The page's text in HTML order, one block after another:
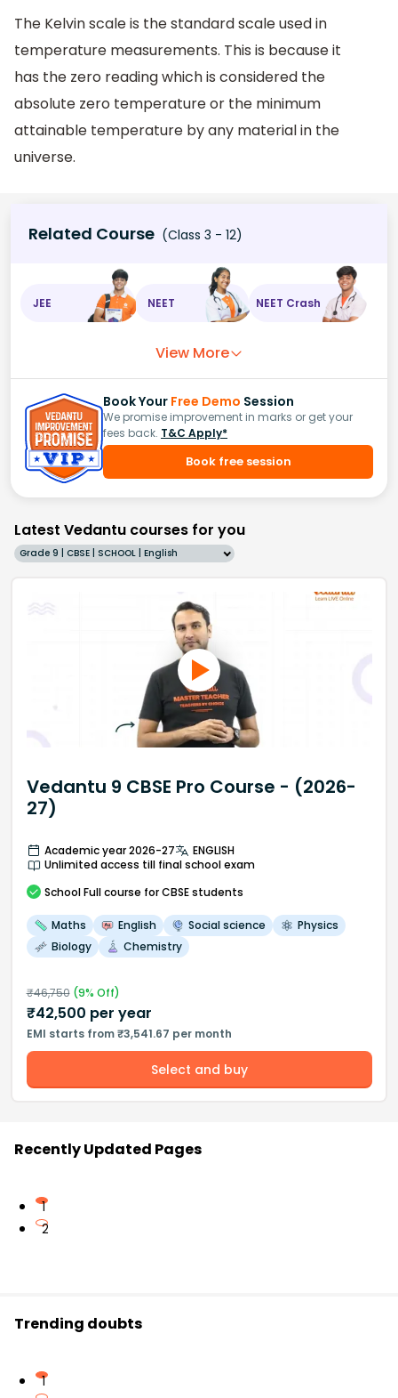
The Kelvin scale is the standard scale used in
temperature measurements. This is because it
has the zero reading which is considered the
absolute zero temperature or the minimum
attainable temperature by any material in the
universe.
Related Course (Class 3 - 12)
JEE NEET NEET Crash
View More
Book Your Free Demo Session
We promise improvement in marks or get your
fees back. T&C Apply*
Book free session
Latest Vedantu courses for you
Grade 9 | CBSE | SCHOOL | English
Vedantu 9 CBSE Pro Course - (2026-
27)
Academic year 2026-27
ENGLISH
Unlimited access till final school exam
School Full course for CBSE students
Maths English Social science
Physics
Biology
Chemistry
₹46,750(9% Off)
₹42,500 per year
EMI starts from ₹3,541.67 per month
Select and buy
Recently Updated Pages
1
2
Trending doubts
1